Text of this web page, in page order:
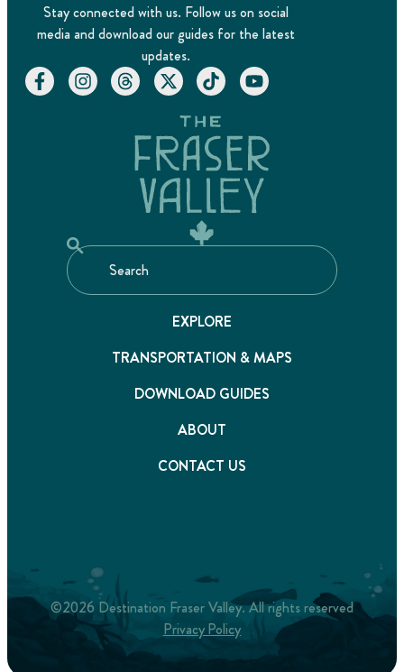
Stay connected with us. Follow us on social
media and download our guides for the latest
updates.
EXPLORE
TRANSPORTATION & MAPS
DOWNLOAD GUIDES
ABOUT
CONTACT US
©2026 Destination Fraser Valley. All rights reserved
Privacy Policy